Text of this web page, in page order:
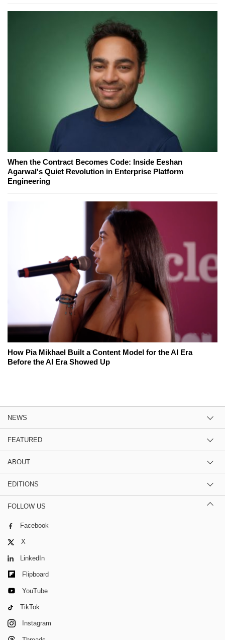
When the Contract Becomes Code: Inside Eeshan
Agarwal's Quiet Revolution in Enterprise Platform
Engineering
How Pia Mikhael Built a Content Model for the AI Era
Before the AI Era Showed Up
NEWS
FEATURED
ABOUT
EDITIONS
FOLLOW US
Facebook
X
LinkedIn
Flipboard
YouTube
TikTok
Instagram